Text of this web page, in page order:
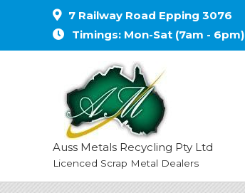
7 Railway Road Epping 3076
Timings: Mon-Sat (7am - 6pm)
Auss Metals Recycling Pty Ltd
Licenced Scrap Metal Dealers